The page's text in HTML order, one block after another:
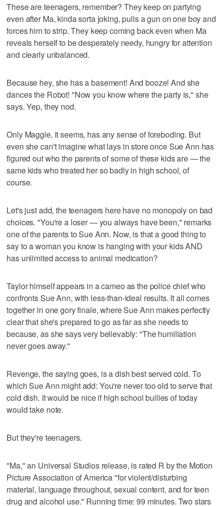
These are teenagers, remember? They keep on partying
even after Ma, kinda sorta joking, pulls a gun on one boy and
forces him to strip. They keep coming back even when Ma
reveals herself to be desperately needy, hungry for attention
and clearly unbalanced.
Because hey, she has a basement! And booze! And she
dances the Robot! "Now you know where the party is," she
says. Yep, they nod.
Only Maggie, it seems, has any sense of foreboding. But
even she can't imagine what lays in store once Sue Ann has
figured out who the parents of some of these kids are — the
same kids who treated her so badly in high school, of
course.
Let's just add, the teenagers here have no monopoly on bad
choices. "You're a loser — you always have been," remarks
one of the parents to Sue Ann. Now, is that a good thing to
say to a woman you know is hanging with your kids AND
has unlimited access to animal medication?
Taylor himself appears in a cameo as the police chief who
confronts Sue Ann, with less-than-ideal results. It all comes
together in one gory finale, where Sue Ann makes perfectly
clear that she's prepared to go as far as she needs to
because, as she says very believably: "The humiliation
never goes away."
Revenge, the saying goes, is a dish best served cold. To
which Sue Ann might add: You're never too old to serve that
cold dish. It would be nice if high school bullies of today
would take note.
But they're teenagers.
"Ma," an Universal Studios release, is rated R by the Motion
Picture Association of America "for violent/disturbing
material, language throughout, sexual content, and for teen
drug and alcohol use." Running time: 99 minutes. Two stars